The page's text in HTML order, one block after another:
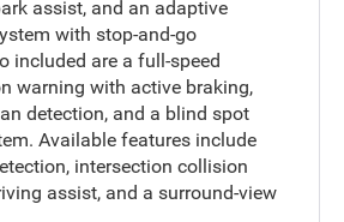
assist, and an adaptive
with stop-and-go
included are a full-speed
warning with active braking,
detection, and a blind spot
Available features include
intersection collision
assist, and a surround-view